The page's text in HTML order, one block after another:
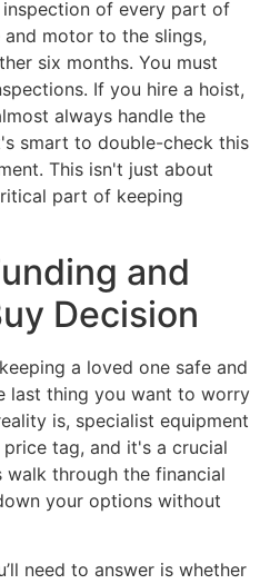
of every part of
motor to the slings,
six months. You must
If you hire a hoist,
always handle the
smart to double-check this
This isn't just about
part of keeping
and
Decision
a loved one safe and
last thing you want to worry
is, specialist equipment
tag, and it's a crucial
through the financial
your options without
need to answer is whether